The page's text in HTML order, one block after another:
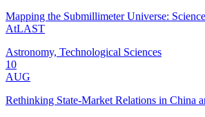
Mapping the Submillimeter Universe:
AtLAST
Astronomy, Technological Sciences
10
AUG
Rethinking State-Market Relations in China